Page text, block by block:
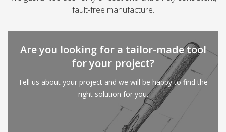
fault-free manufacture.
Are you looking for a tailor-made tool
for your project?
Tell us about your project and we will be happy to find the
right solution for you.